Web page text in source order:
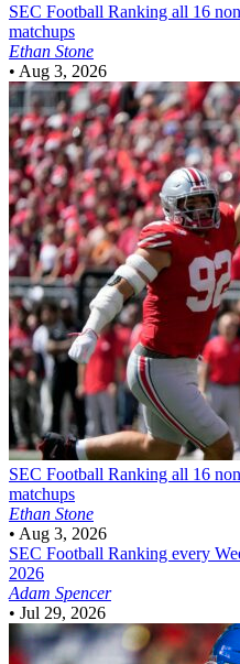
SEC Football Ranking all 16
matchups
Ethan Stone
• Aug 3, 2026
SEC Football Ranking all 16
matchups
Ethan Stone
• Aug 3, 2026
SEC Football Ranking every
2026
Adam Spencer
• Jul 29, 2026